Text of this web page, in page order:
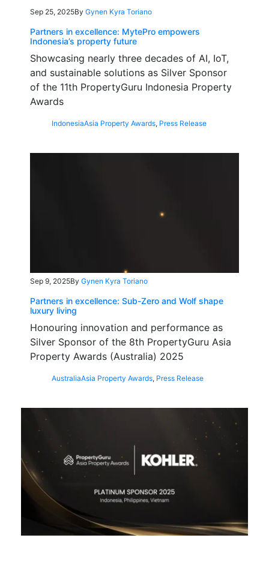
Sep 25, 2025By Gynen Kyra Toriano
Partners in excellence: MytePro empowers
Indonesia’s property future
Showcasing nearly three decades of AI, IoT,
and sustainable solutions as Silver Sponsor
of the 11th PropertyGuru Indonesia Property
Awards
IndonesiaAsia Property Awards, Press Release
Sep 9, 2025By Gynen Kyra Toriano
Partners in excellence: Sub-Zero and Wolf shape
luxury living
Honouring innovation and performance as
Silver Sponsor of the 8th PropertyGuru Asia
Property Awards (Australia) 2025
AustraliaAsia Property Awards, Press Release